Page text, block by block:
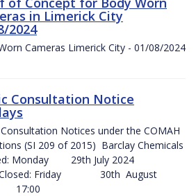
in Limerick City
2024
Cameras Limerick City - 01/08/2024
Consultation Notice
Notices under the COMAH
(SI 209 of 2015) Barclay Chemicals
Monday 29th July 2024
Closed: Friday 30th August
17:00